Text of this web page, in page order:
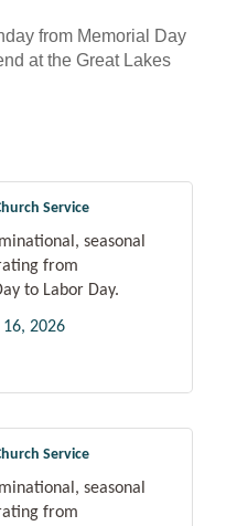
from Memorial Day
at the Great Lakes
Service
seasonal
from
to Labor Day.
16, 2026
Service
seasonal
from